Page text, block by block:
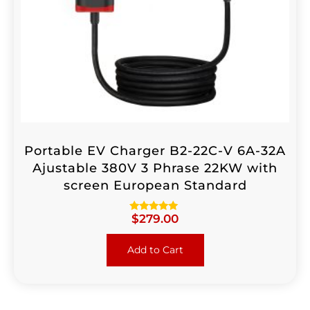
Portable EV Charger B2-22C-V 6A-32A
Ajustable 380V 3 Phrase 22KW with
screen European Standard
Rated
$279.00
Add to Cart